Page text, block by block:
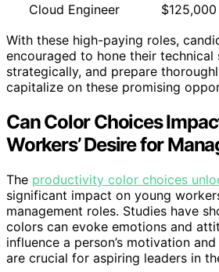
Cloud Engineer
$125,000
With these high-paying roles,
encouraged to hone their technical
strategically, and prepare
capitalize on these promising
Can Color Choices
Workers’ Desire for
The productivity color choices
significant impact on young
management roles. Studies have
colors can evoke emotions and
influence a person’s motivation
are crucial for aspiring leaders in